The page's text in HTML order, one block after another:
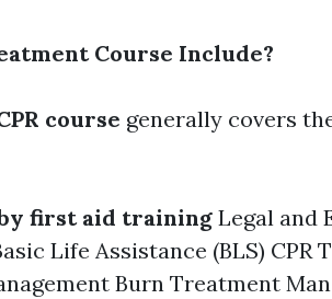
Course Include?
course generally covers
first aid trainingLegal and
Life Assistance (BLS) CPR
Burn Treatment